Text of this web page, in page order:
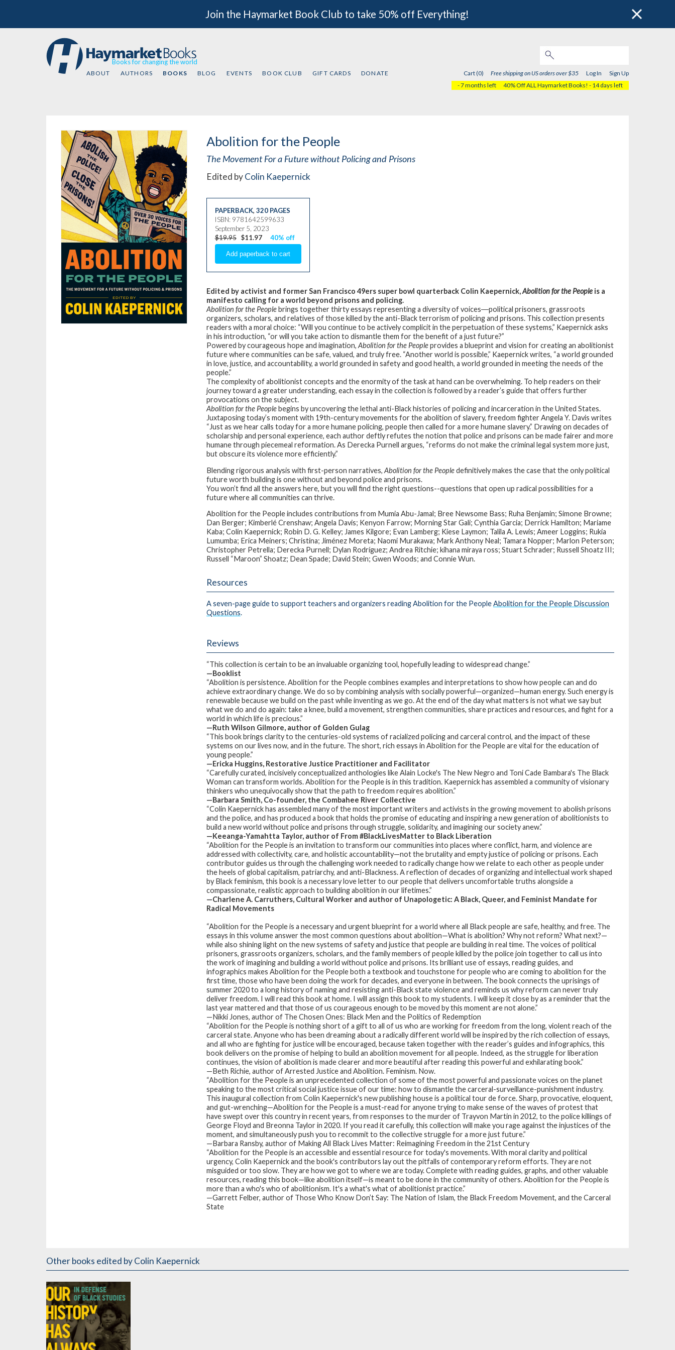
Join the Haymarket Book Club to take 50% off Everything!
Books for changing the world
ABOUT AUTHORS BOOKS BLOG EVENTS BOOK CLUB GIFT CARDS DONATE Cart (0) Free shipping on US orders over $35 Log In
Sign Up
- 7 months left
40% Off ALL Haymarket Books! - 14 days left
Abolition for the People
The Movement For a Future without Policing and Prisons
Edited byColin Kaepernick
PAPERBACK, 320 PAGES
ISBN: 9781642599633
September 5, 2023
$19.95 $11.97 40% off
Edited by activist and former San Francisco 49ers super bowl quarterback Colin Kaepernick,Abolition for the People is a
manifesto calling for a world beyond prisons and policing.
Abolition for the Peoplebrings together thirty essays representing a diversity of voices―political prisoners, grassroots
organizers, scholars, and relatives of those killed by the anti-Black terrorism of policing and prisons. This collection presents
readers with a moral choice: “Will you continue to be actively complicit in the perpetuation of these systems,” Kaepernick asks
in his introduction, “or will you take action to dismantle them for the benefit of a just future?”
Powered by courageous hope and imagination, Abolition for the Peopleprovides a blueprint and vision for creating an abolitionist
future where communities can be safe, valued, and truly free. “Another world is possible,” Kaepernick writes, “a world grounded
in love, justice, and accountability, a world grounded in safety and good health, a world grounded in meeting the needs of the
people.”
The complexity of abolitionist concepts and the enormity of the task at hand can be overwhelming. To help readers on their
journey toward a greater understanding, each essay in the collection is followed by a reader’s guide that offers further
provocations on the subject.
Abolition for the Peoplebegins by uncovering the lethal anti-Black histories of policing and incarceration in the United States.
Juxtaposing today’s moment with 19th-century movements for the abolition of slavery, freedom fighter Angela Y. Davis writes
“Just as we hear calls today for a more humane policing, people then called for a more humane slavery.” Drawing on decades of
scholarship and personal experience, each author deftly refutes the notion that police and prisons can be made fairer and more
humane through piecemeal reformation. As Derecka Purnell argues, “reforms do not make the criminal legal system more just,
but obscure its violence more efficiently.”
Blending rigorous analysis with first-person narratives, Abolition for the Peopledefinitively makes the case that the only political
future worth building is one without and beyond police and prisons.
You won’t find all the answers here, but you will find the right questions--questions that open up radical possibilities for a
future where all communities can thrive.
Abolition for the People includes contributions from Mumia Abu-Jamal; Bree Newsome Bass; Ruha Benjamin; Simone Browne;
Dan Berger; Kimberlé Crenshaw; Angela Davis; Kenyon Farrow; Morning Star Gali; Cynthia Garcia; Derrick Hamilton; Mariame
Kaba; Colin Kaepernick; Robin D. G. Kelley; James Kilgore; Evan Lamberg; Kiese Laymon; Talila A. Lewis; Ameer Loggins; Rukia
Lumumba; Erica Meiners; Christina; Jiménez Moreta; Naomi Murakawa; Mark Anthony Neal; Tamara Nopper; Marlon Peterson;
Christopher Petrella; Derecka Purnell; Dylan Rodríguez; Andrea Ritchie; kihana miraya ross; Stuart Schrader; Russell Shoatz III;
Russell “Maroon” Shoatz; Dean Spade; David Stein; Gwen Woods; and Connie Wun.
Resources
A seven-page guide to support teachers and organizers reading Abolition for the PeopleAbolition for the People Discussion
Questions.
Reviews
“This collection is certain to be an invaluable organizing tool, hopefully leading to widespread change.”
—Booklist
“Abolition is persistence.Abolition for the Peoplecombines examples and interpretations to show how people can and do
achieve extraordinary change. We do so by combining analysis with socially powerful—organized—human energy. Such energy is
renewable because we build on the past while inventing as we go. At the end of the day what matters is not what we say but
what we do and do again: take a knee, build a movement, strengthen communities, share practices and resources, and fight for a
world in which life is precious.”
—Ruth Wilson Gilmore, author of Golden Gulag
“This book brings clarity to the centuries-old systems of racialized policing and carceral control, and the impact of these
systems on our lives now, and in the future. The short, rich essays in Abolition for the Peopleare vital for the education of
young people.”
—Ericka Huggins, Restorative Justice Practitioner and Facilitator
“Carefully curated, incisively conceptualized anthologies like Alain Locke's The New Negro and Toni Cade Bambara's The Black
Woman can transform worlds.Abolition for the Peopleis in this tradition. Kaepernick has assembled a community of visionary
thinkers who unequivocally show that the path to freedom requires abolition.”
—Barbara Smith, Co-founder, the Combahee River Collective
“Colin Kaepernick has assembled many of the most important writers and activists in the growing movement to abolish prisons
and the police, and has produced a book that holds the promise of educating and inspiring a new generation of abolitionists to
build a new world without police and prisons through struggle, solidarity, and imagining our society anew.”
—Keeanga-Yamahtta Taylor, author of From #BlackLivesMatter to Black Liberation
“Abolition for the Peopleis an invitation to transform our communities into places where conflict, harm, and violence are
addressed with collectivity, care, and holistic accountability—not the brutality and empty justice of policing or prisons. Each
contributor guides us through the challenging work needed to radically change how we relate to each other as people under
the heels of global capitalism, patriarchy, and anti-Blackness. A reflection of decades of organizing and intellectual work shaped
by Black feminism, this book is a necessary love letter to our people that delivers uncomfortable truths alongside a
compassionate, realistic approach to building abolition in our lifetimes.”
—Charlene A. Carruthers, Cultural Worker and author of Unapologetic: A Black, Queer, and Feminist Mandate for
Radical Movements
“Abolition for the Peopleis a necessary and urgent blueprint for a world where all Black people are safe, healthy, and free. The
essays in this volume answer the most common questions about abolition—What is abolition? Why not reform? What next?—
while also shining light on the new systems of safety and justice that people are building in real time. The voices of political
prisoners, grassroots organizers, scholars, and the family members of people killed by the police join together to call us into
the work of imagining and building a world without police and prisons. Its brilliant use of essays, reading guides, and
infographics makes Abolition for the People both a textbook and touchstone for people who are coming to abolition for the
first time, those who have been doing the work for decades, and everyone in between. The book connects the uprisings of
summer 2020 to a long history of naming and resisting anti-Black state violence and reminds us why reform can never truly
deliver freedom. I will read this book at home. I will assign this book to my students. I will keep it close by as a reminder that the
last year mattered and that those of us courageous enough to be moved by this moment are not alone.”
—Nikki Jones, author of The Chosen Ones: Black Men and the Politics of Redemption
“Abolition for the Peopleis nothing short of a gift to all of us who are working for freedom from the long, violent reach of the
carceral state. Anyone who has been dreaming about a radically different world will be inspired by the rich collection of essays,
and all who are fighting for justice will be encouraged, because taken together with the reader’s guides and infographics, this
book delivers on the promise of helping to build an abolition movement for all people. Indeed, as the struggle for liberation
continues, the vision of abolition is made clearer and more beautiful after reading this powerful and exhilarating book.”
—Beth Richie, author of Arrested Justice and Abolition. Feminism. Now.
“Abolition for the Peopleis an unprecedented collection of some of the most powerful and passionate voices on the planet
speaking to the most critical social justice issue of our time: how to dismantle the carceral-surveillance-punishment industry.
This inaugural collection from Colin Kaepernick's new publishing house is a political tour de force. Sharp, provocative, eloquent,
and gut-wrenching—Abolition for the People is a must-read for anyone trying to make sense of the waves of protest that
have swept over this country in recent years, from responses to the murder of Trayvon Martin in 2012, to the police killings of
George Floyd and Breonna Taylor in 2020. If you read it carefully, this collection will make you rage against the injustices of the
moment, and simultaneously push you to recommit to the collective struggle for a more just future.”
—Barbara Ransby, author of Making All Black Lives Matter: Reimagining Freedom in the 21st Century
“Abolition for the Peopleis an accessible and essential resource for today's movements. With moral clarity and political
urgency, Colin Kaepernick and the book's contributors lay out the pitfalls of contemporary reform efforts. They are not
misguided or too slow. They are how we got to where we are today. Complete with reading guides, graphs, and other valuable
resources, reading this book—like abolition itself—is meant to be done in the community of others. Abolition for the People is
more than a who's who of abolitionism. It's a what's what of abolitionist practice.”
—Garrett Felber, author of Those Who Know Don’t Say: The Nation of Islam, the Black Freedom Movement, and the Carceral
State
Other books edited by Colin Kaepernick